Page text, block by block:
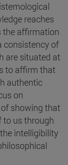
reaches
the affirmation
consistency of
are situated at
to affirm that
authentic
on
showing that
to us through
intelligibility